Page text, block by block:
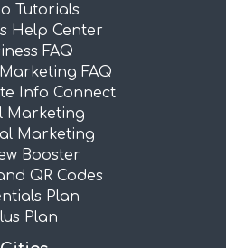
Tutorials
Help Center
FAQ
FAQ
Info Connect
Marketing
Marketing
Booster
QR Codes
Plan
Plan